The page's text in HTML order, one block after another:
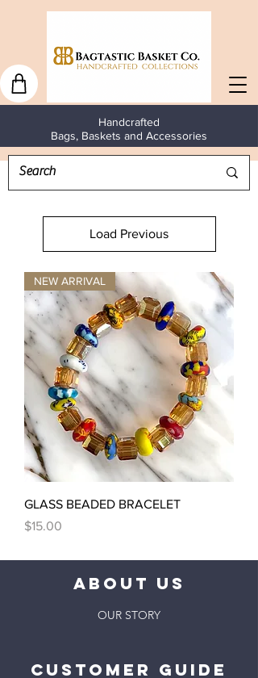
Handcrafted
Bags, Baskets and Accessories
Load Previous
NEW ARRIVAL
GLASS BEADED BRACELET
Price
$15.00
ABOUT US
OUR STORY
Customer Guide